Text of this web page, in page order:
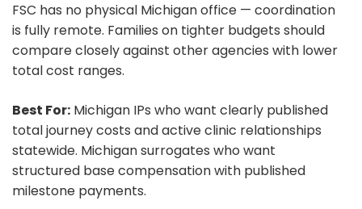
FSC has no physical Michigan office — coordination
is fully remote. Families on tighter budgets should
compare closely against other agencies with lower
total cost ranges.
Best For: Michigan IPs who want clearly published
total journey costs and active clinic relationships
statewide. Michigan surrogates who want
structured base compensation with published
milestone payments.